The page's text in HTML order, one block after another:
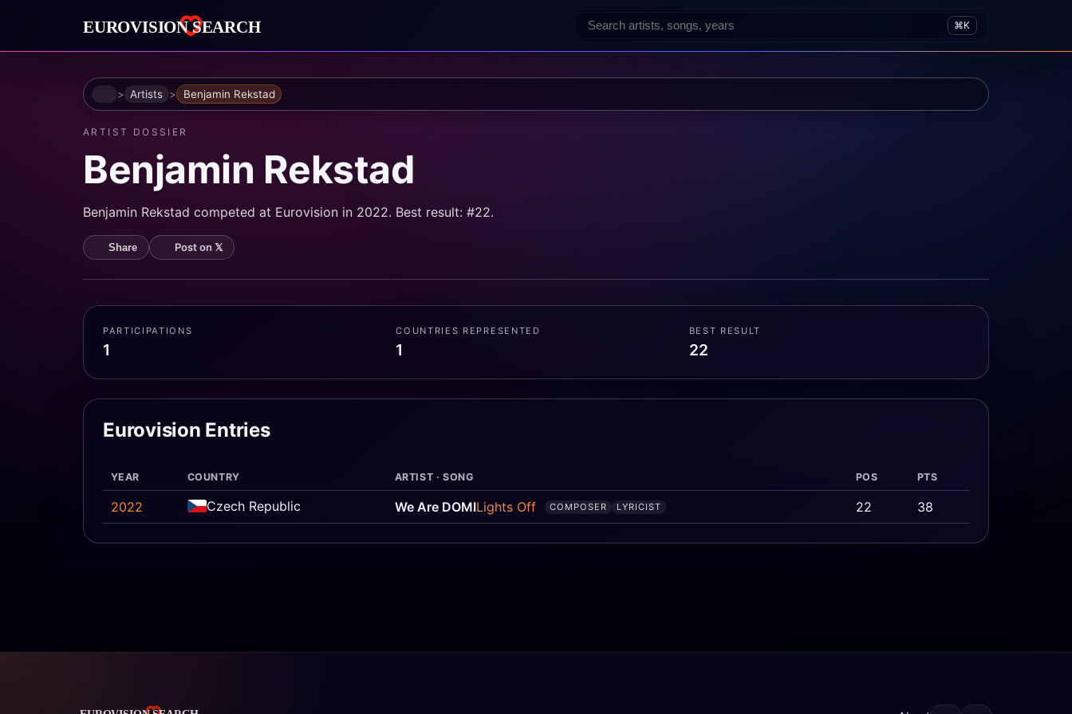
⌘K
HomeArtists Benjamin Rekstad
ARTIST DOSSIER
Benjamin Rekstad
Benjamin Rekstad competed at Eurovision in 2022. Best result: #22.
Share Post on 𝕏
PARTICIPATIONS
1
COUNTRIES REPRESENTED
1
BEST RESULT
22
Eurovision Entries
YEAR COUNTRY ARTIST · SONG POS PTS
2022 Czech Republic We Are DOMILights Off COMPOSER LYRICIST 22 38